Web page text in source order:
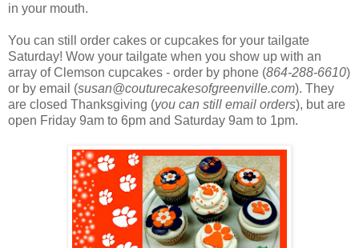
in your mouth.
You can still order cakes or cupcakes for your tailgate
Saturday! Wow your tailgate when you show up with an
array of Clemson cupcakes - order by phone (864-288-6610)
or by email (susan@couturecakesofgreenville.com). They
are closed Thanksgiving (you can still email orders), but are
open Friday 9am to 6pm and Saturday 9am to 1pm.